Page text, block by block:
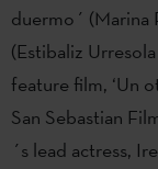
duermo´ (Marina
(Estibaliz
feature film, ‘Un
San Sebastian
´s lead actress,